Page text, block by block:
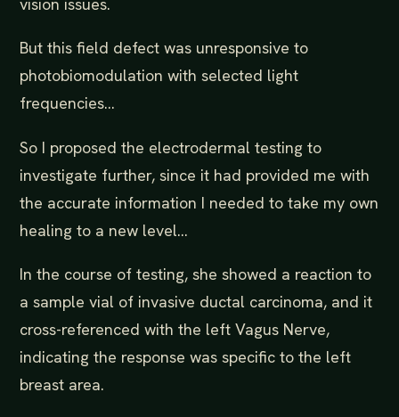
But this field defect was unresponsive to
photobiomodulation with selected light
frequencies...
So I proposed the electrodermal testing to
investigate further, since it had provided me with
the accurate information I needed to take my own
healing to a new level...
In the course of testing, she showed a reaction to
a sample vial of invasive ductal carcinoma, and it
cross-referenced with the left Vagus Nerve,
indicating the response was specific to the left
breast area.